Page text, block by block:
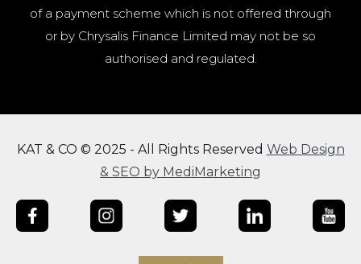
of a payment scheme which is not offered through
or by Chrysalis Finance Limited may not be so
authorised and regulated.
KAT & CO © 2025 - All Rights Reserved Web Design
& SEO by MediMarketing